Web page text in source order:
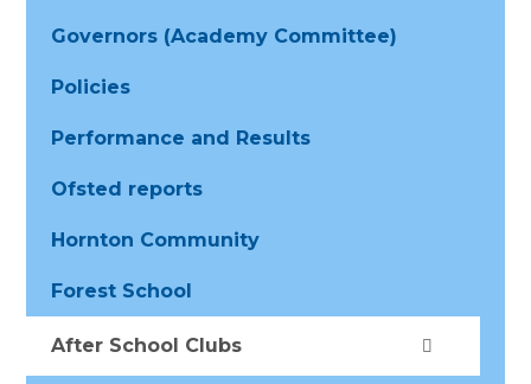
Governors (Academy Committee)
Policies
Performance and Results
Ofsted reports
Hornton Community
Forest School
After School Clubs